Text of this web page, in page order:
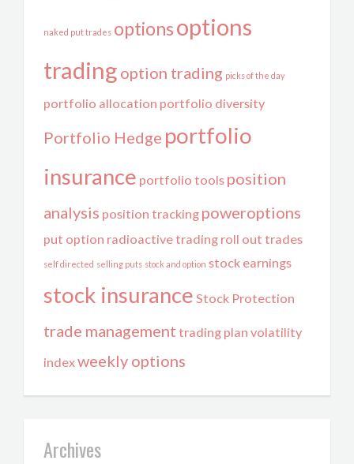
naked put trades optionsoptions
trading option trading picks of the day
portfolio allocation portfolio diversity
Portfolio Hedge portfolio
insurance portfolio tools position
analysis position tracking poweroptions
put option radioactive trading roll out trades
self directed selling puts stock and option stock earnings
stock insurance Stock Protection
trade management trading plan volatility
indexweekly options
Archives